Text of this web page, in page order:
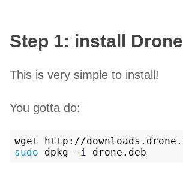
Step 1: install Drone
This is very simple to install!
You gotta do:
sudo dpkg -i